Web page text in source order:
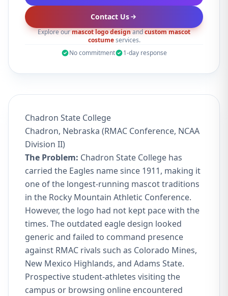
Contact Us
Explore ourmascot logo designandcustom mascot
costumeservices.
No commitment
1-day response
Chadron State College
Chadron, Nebraska (RMAC Conference, NCAA
Division II)
The Problem: Chadron State College has
carried the Eagles name since 1911, making it
one of the longest-running mascot traditions
in the Rocky Mountain Athletic Conference.
However, the logo had not kept pace with the
times. The outdated eagle design looked
generic and failed to command presence
against RMAC rivals such as Colorado Mines,
New Mexico Highlands, and Adams State.
Prospective student-athletes visiting the
campus or browsing online encountered